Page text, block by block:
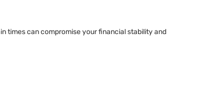
times can compromise your financial stability and